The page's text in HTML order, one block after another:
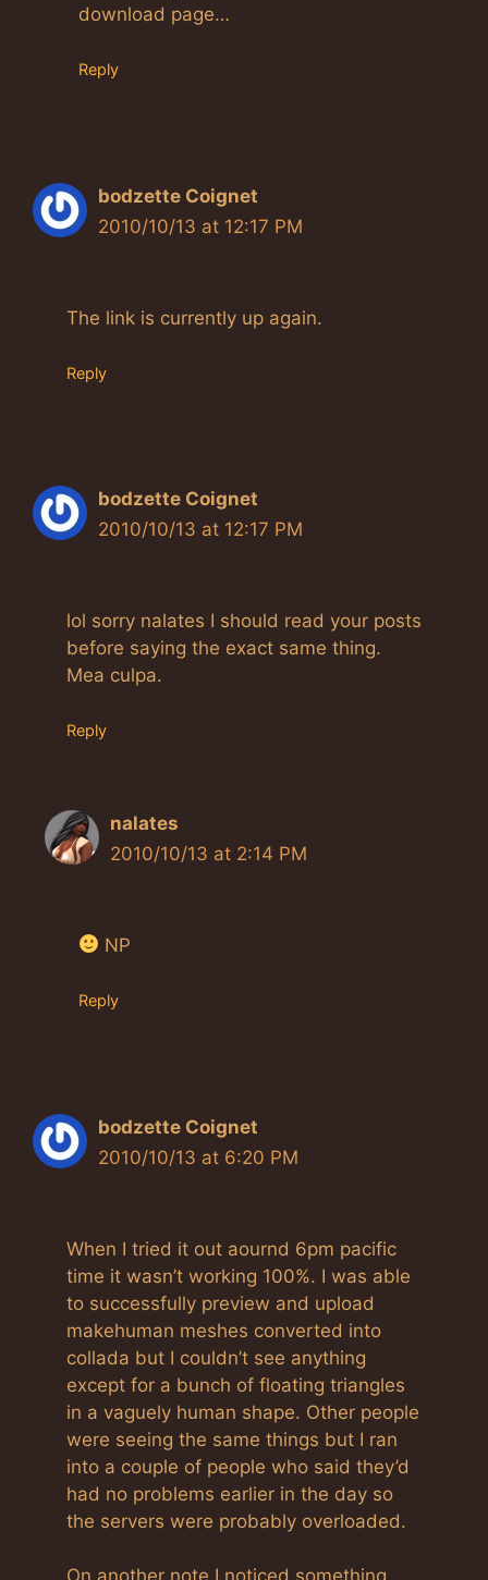
download page…
Reply
bodzette Coignet
2010/10/13 at 12:17 PM
The link is currently up again.
Reply
bodzette Coignet
2010/10/13 at 12:17 PM
lol sorry nalates I should read your posts
before saying the exact same thing.
Mea culpa.
Reply
nalates
2010/10/13 at 2:14 PM
NP
Reply
bodzette Coignet
2010/10/13 at 6:20 PM
When I tried it out aournd 6pm pacific
time it wasn’t working 100%. I was able
to successfully preview and upload
makehuman meshes converted into
collada but I couldn’t see anything
except for a bunch of floating triangles
in a vaguely human shape. Other people
were seeing the same things but I ran
into a couple of people who said they’d
had no problems earlier in the day so
the servers were probably overloaded.
On another note I noticed something